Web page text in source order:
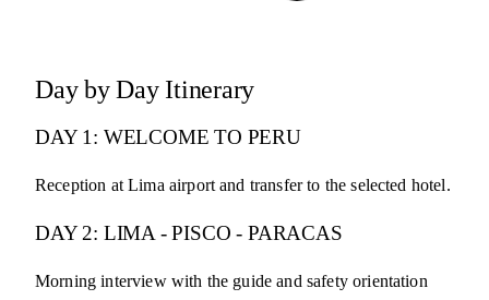
Day by Day Itinerary
DAY 1: WELCOME TO PERU
Reception at Lima airport and transfer to the selected hotel.
DAY 2: LIMA - PISCO - PARACAS
Morning interview with the guide and safety orientation